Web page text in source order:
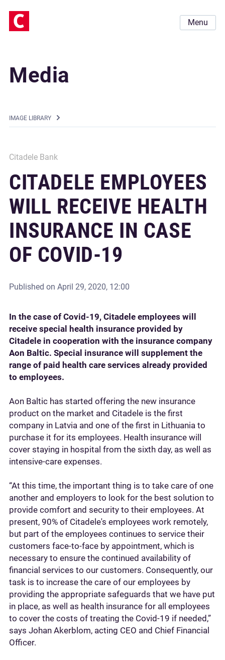
Menu
Media
IMAGE LIBRARY
Citadele Bank
CITADELE EMPLOYEES
WILL RECEIVE HEALTH
INSURANCE IN CASE
OF COVID-19
Published on April 29, 2020, 12:00
In the case of Covid-19, Citadele employees will
receive special health insurance provided by
Citadele in cooperation with the insurance company
Aon Baltic. Special insurance will supplement the
range of paid health care services already provided
to employees.
Aon Baltic has started offering the new insurance
product on the market and Citadele is the first
company in Latvia and one of the first in Lithuania to
purchase it for its employees. Health insurance will
cover staying in hospital from the sixth day, as well as
intensive-care expenses.
“At this time, the important thing is to take care of one
another and employers to look for the best solution to
provide comfort and security to their employees. At
present, 90% of Citadele's employees work remotely,
but part of the employees continues to service their
customers face-to-face by appointment, which is
necessary to ensure the continued availability of
financial services to our customers. Consequently, our
task is to increase the care of our employees by
providing the appropriate safeguards that we have put
in place, as well as health insurance for all employees
to cover the costs of treating the Covid-19 if needed,”
says Johan Akerblom, acting CEO and Chief Financial
Officer.